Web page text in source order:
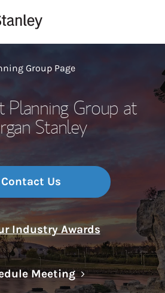
Group Page
Planning Group at
Stanley
Contact Us
Industry Awards
MeetingLink Opens in